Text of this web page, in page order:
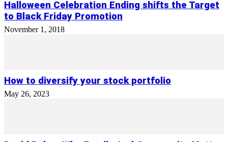
Halloween Celebration Ending shifts the Target
to Black Friday Promotion
November 1, 2018
How to diversify your stock portfolio
May 26, 2023